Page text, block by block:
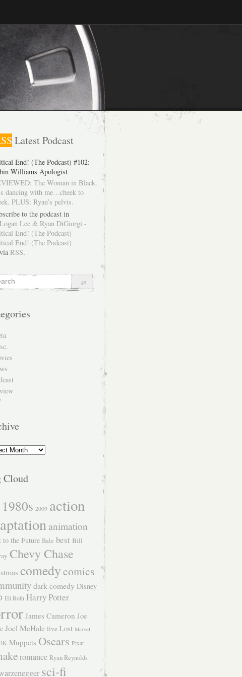
Latest Podcast
End! (The Podcast) #102:
Williams Apologist
The Woman in Black.
dancing with me…cheek to
PLUS: Ryan’s pelvis.
to the podcast in
RSS.
Cloud
1980s 2009 action
animation
to the Future Bale best Bill
Chevy Chase
comedycomics
dark comedy Disney
Eli Roth Harry Potter
James Cameron Joe
Joel McHale live Lost Marvel
Muppets Oscars Pixar
romance Ryan Reynolds
sci-fi